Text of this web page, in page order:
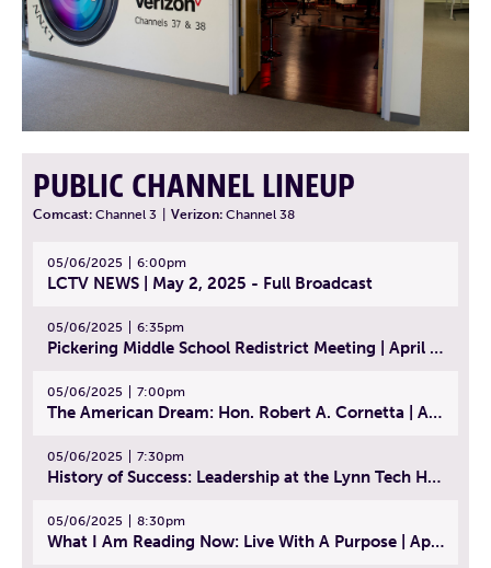
PUBLIC CHANNEL LINEUP
Comcast: Channel 3 Verizon: Channel 38
05/06/2025 6:00pm
LCTV NEWS | May 2, 2025 - Full Broadcast
05/06/2025 6:35pm
Pickering Middle School Redistrict Meeting | April 30, 2025
05/06/2025 7:00pm
The American Dream: Hon. Robert A. Cornetta | April 23, 2025 - Topic: The Practice of Law
05/06/2025 7:30pm
History of Success: Leadership at the Lynn Tech Hall of Fame | April 14, 2025
05/06/2025 8:30pm
What I Am Reading Now: Live With A Purpose | April 21, 2025 - Book | From Strength to Strength: Finding Success, Happiness, And Deep Purpose in the Second Half of Life